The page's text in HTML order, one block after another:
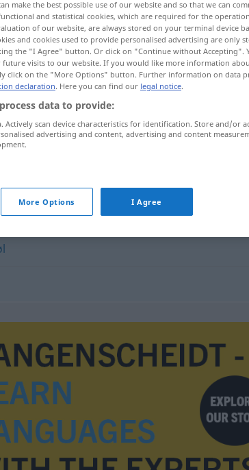
make the best possible use of our website and so that we can
and statistical cookies, which are required for the
of our website, are always stored on your terminal device
and cookies used to provide personalised advertising are only
the "I Agree" button. Or click on "Continue without Accepting".
visits to our website. If you would like more information
click on the "More Options" button. Further information on data
declaration. Here you can find our legal notice.
data to provide:
Actively scan device characteristics for identification. Store and/or
advertising and content, advertising and content
More Options I Agree